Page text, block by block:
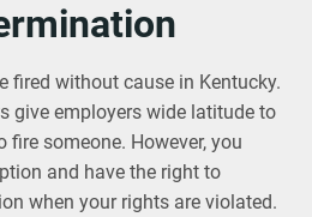
fired without cause in Kentucky.
give employers wide latitude to
fire someone. However, you
and have the right to
when your rights are violated.